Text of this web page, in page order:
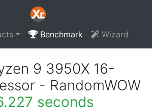
Benchmark Wizard
9 3950X 16-
- RandomWOW
seconds